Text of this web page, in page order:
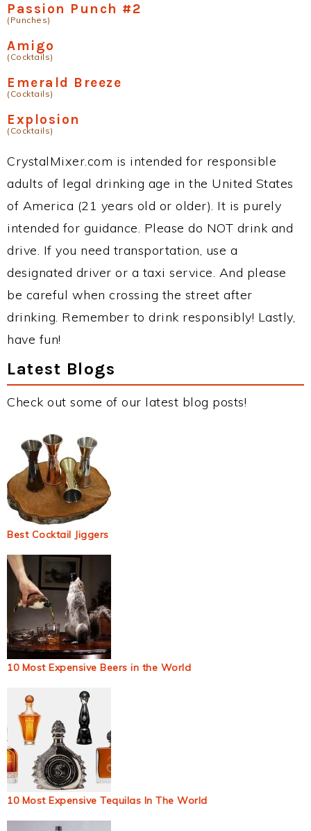
Passion Punch #2
(Punches)
Amigo
(Cocktails)
Emerald Breeze
(Cocktails)
Explosion
(Cocktails)
CrystalMixer.com is intended for responsible
adults of legal drinking age in the United States
of America (21 years old or older). It is purely
intended for guidance. Please do NOT drink and
drive. If you need transportation, use a
designated driver or a taxi service. And please
be careful when crossing the street after
drinking. Remember to drink responsibly! Lastly,
have fun!
Latest Blogs
Check out some of our latest blog posts!
Best Cocktail Jiggers
10 Most Expensive Beers in the World
10 Most Expensive Tequilas In The World